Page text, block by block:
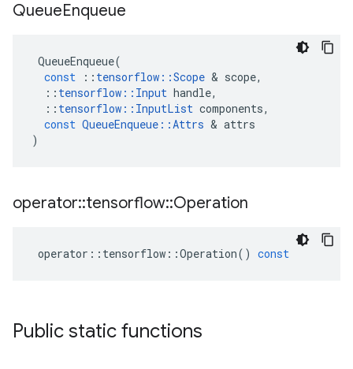
QueueEnqueue
QueueEnqueue(
const
:: tensorflow ::Scope & scope,
:: tensorflow :: Input handle,
:: tensorflow :: InputList components,
const QueueEnqueue ::Attrs & attrs
)
operator::tensorflow::Operation
operator :: tensorflow ::Operation() const
Public static functions